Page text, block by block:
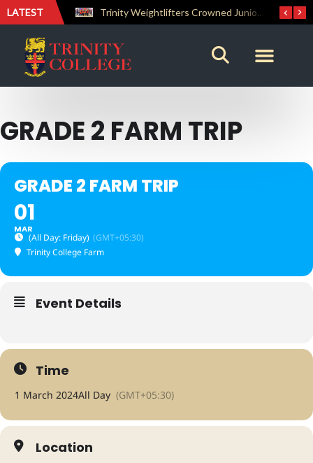
LATEST Trinity Weightlifters Crowned Junior Champions at Novices Championships
GRADE 2 FARM TRIP
GRADE 2 FARM TRIP
01
MAR
(All Day: Friday) (GMT+05:30)
Trinity College Farm
Event Details
Time
1 March 2024All Day (GMT+05:30)
Location